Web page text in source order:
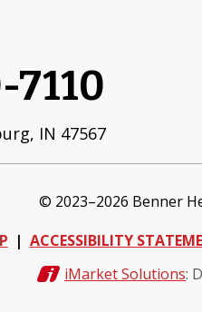
7110
, IN 47567
© 2023–2026 Benner
ACCESSIBILITY
iMarket Solutions: